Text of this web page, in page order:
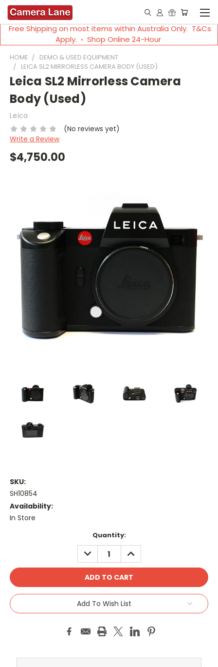
Free Shipping on most items within Australia Only. T&Cs
Apply. ◦ Shop Online 24-Hour
HOME
DEMO & USED EQUIPMENT
LEICA SL2 MIRRORLESS CAMERA BODY (USED)
Leica SL2 Mirrorless Camera
Body (Used)
Leica
(No reviews yet)
Write a Review
$4,750.00
SKU:
SH10854
Availability:
In Store
Quantity:
DECREASE
QUANTITY:
INCREASE
QUANTITY:
Add To Wish List